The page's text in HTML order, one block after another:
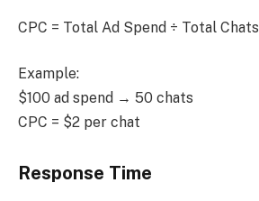
CPC = Total Ad Spend ÷ Total Chats
Example:
$100 ad spend → 50 chats
CPC = $2 per chat
Response Time